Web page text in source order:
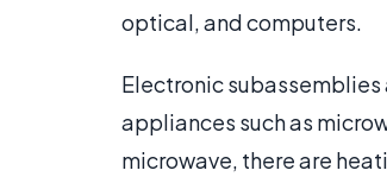
optical, and computers.
Electronic subassemblies
appliances such as
microwave, there are